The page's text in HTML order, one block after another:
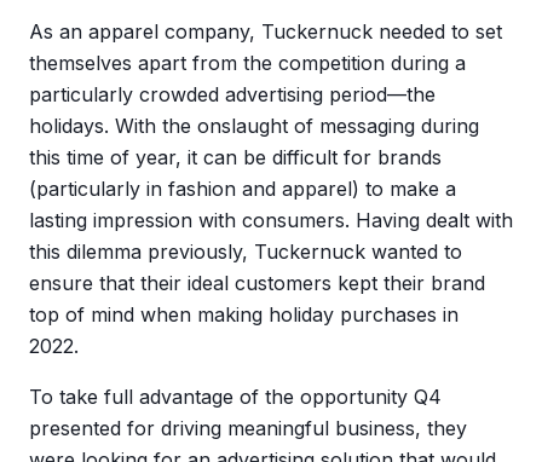
As an apparel company, Tuckernuck needed to set
themselves apart from the competition during a
particularly crowded advertising period—the
holidays. With the onslaught of messaging during
this time of year, it can be difficult for brands
(particularly in fashion and apparel) to make a
lasting impression with consumers. Having dealt with
this dilemma previously, Tuckernuck wanted to
ensure that their ideal customers kept their brand
top of mind when making holiday purchases in
2022.
To take full advantage of the opportunity Q4
presented for driving meaningful business, they